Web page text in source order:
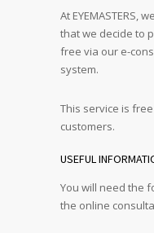
At EYEMASTERS,
that we decide to
free via our e-
system.
This service is
customers.
USEFUL
You will need the
the online